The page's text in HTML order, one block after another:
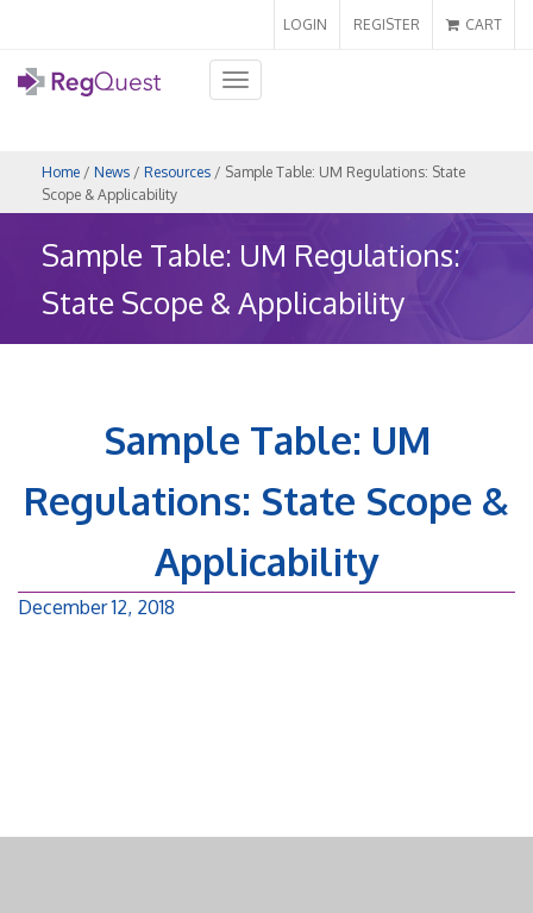
LOGIN REGISTER CART
Toggle
navigation
Home / News / Resources / Sample Table: UM Regulations: State
Scope & Applicability
Sample Table: UM Regulations:
State Scope & Applicability
Sample Table: UM
Regulations: State Scope &
Applicability
December 12, 2018